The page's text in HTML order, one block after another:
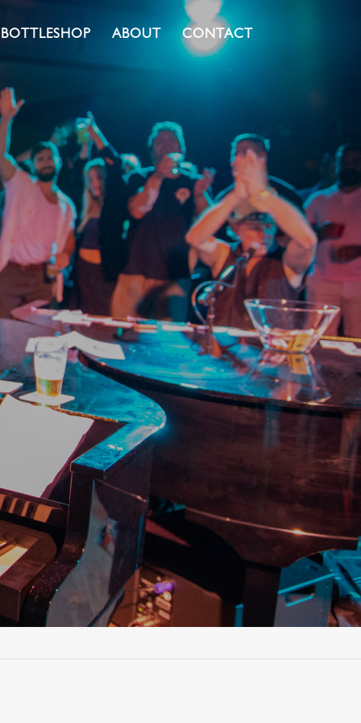
BOTTLESHOP ABOUT CONTACT